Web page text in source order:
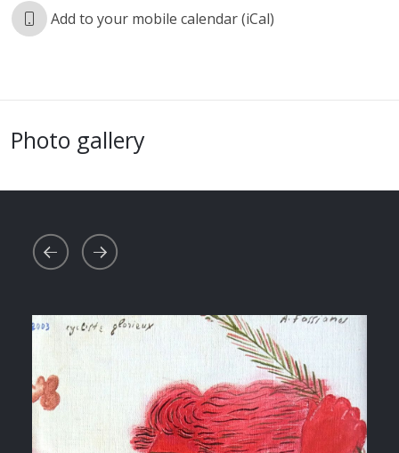
Add to your mobile calendar (iCal)
Photo gallery